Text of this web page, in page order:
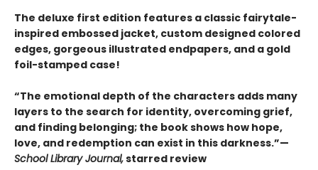
The deluxe first edition features a classic fairytale-
inspired embossed jacket, custom designed colored
edges, gorgeous illustrated endpapers, and a gold
foil-stamped case!
“The emotional depth of the characters adds many
layers to the search for identity, overcoming grief,
and finding belonging; the book shows how hope,
love, and redemption can exist in this darkness.”—
School Library Journal,starred review